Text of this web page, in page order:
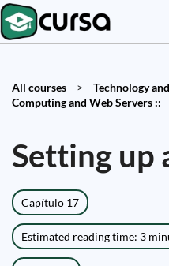
All courses > Technology
Computing and Web Servers ::
Setting up
Capítulo 17
Estimated reading time: 3